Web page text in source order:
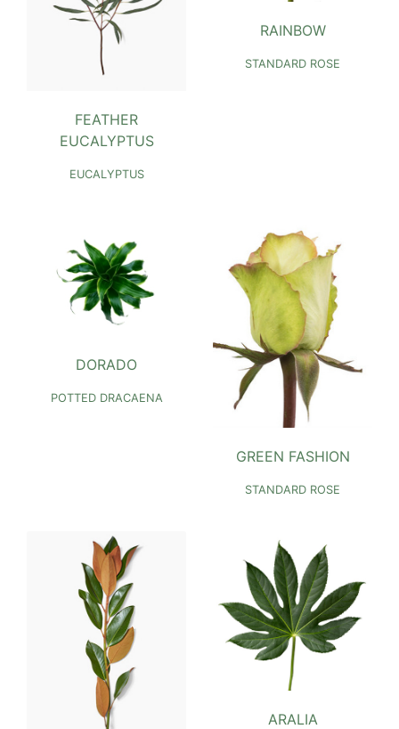
FEATHER
EUCALYPTUS
EUCALYPTUS
RAINBOW
STANDARD ROSE
DORADO
POTTED DRACAENA
GREEN FASHION
STANDARD ROSE
ARALIA